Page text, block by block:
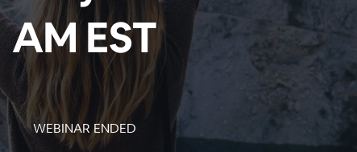
AM EST
WEBINAR ENDED